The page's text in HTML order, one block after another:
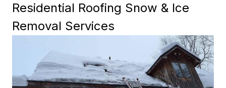
Residential Roofing Snow & Ice
Removal Services